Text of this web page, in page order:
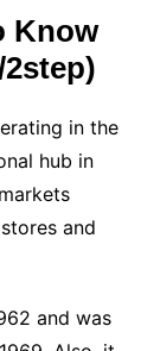
Know
in the
hub in
and
and was